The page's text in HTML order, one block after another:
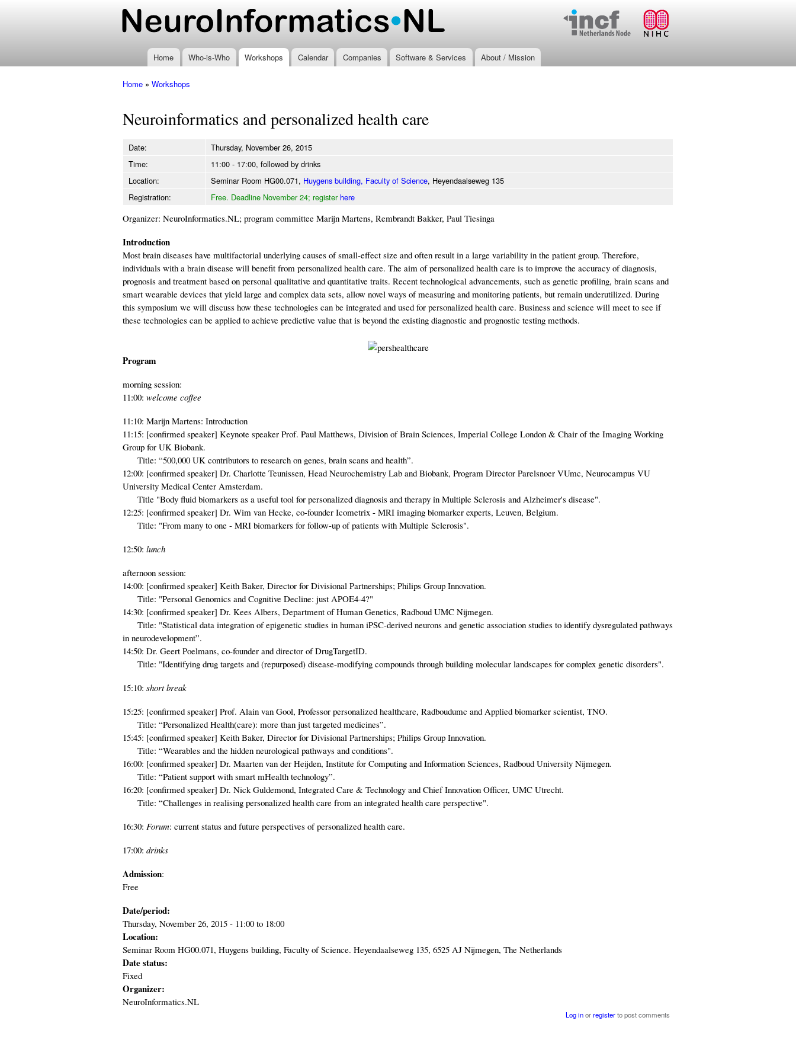
main
content
www.neuroinformatics.nl
Home Who-is-Who Workshops Calendar Companies Software & Services About / Mission
Home » Workshops
Neuroinformatics and personalized health care
Date:
Thursday, November 26, 2015
Time:
11:00 - 17:00, followed by drinks
Location:
Seminar Room HG00.071, Huygens building, Faculty of Science, Heyendaalseweg 135
Registration:
Free. Deadline November 24; registerhere
Organizer: NeuroInformatics.NL; program committee Marijn Martens, Rembrandt Bakker, Paul Tiesinga
Introduction
Most brain diseases have multifactorial underlying causes of small-effect size and often result in a large variability in the patient group. Therefore,
individuals with a brain disease will benefit from personalized health care. The aim of personalized health care is to improve the accuracy of diagnosis,
prognosis and treatment based on personal qualitative and quantitative traits. Recent technological advancements, such as genetic profiling, brain scans and
smart wearable devices that yield large and complex data sets, allow novel ways of measuring and monitoring patients, but remain underutilized. During
this symposium we will discuss how these technologies can be integrated and used for personalized health care. Business and science will meet to see if
these technologies can be applied to achieve predictive value that is beyond the existing diagnostic and prognostic testing methods.
Program
morning session:
11:00: welcome coffee
11:10: Marijn Martens: Introduction
11:15: [confirmed speaker] Keynote speaker Prof. Paul Matthews, Division of Brain Sciences, Imperial College London & Chair of the Imaging Working
Group for UK Biobank.
Title: “500,000 UK contributors to research on genes, brain scans and health”.
12:00: [confirmed speaker] Dr. Charlotte Teunissen, Head Neurochemistry Lab and Biobank, Program Director Parelsnoer VUmc, Neurocampus VU
University Medical Center Amsterdam.
Title "Body fluid biomarkers as a useful tool for personalized diagnosis and therapy in Multiple Sclerosis and Alzheimer's disease".
12:25: [confirmed speaker] Dr. Wim van Hecke, co-founder Icometrix - MRI imaging biomarker experts, Leuven, Belgium.
Title: "From many to one - MRI biomarkers for follow-up of patients with Multiple Sclerosis".
12:50: lunch
afternoon session:
14:00: [confirmed speaker] Keith Baker, Director for Divisional Partnerships; Philips Group Innovation.
Title: "Personal Genomics and Cognitive Decline: just APOE4-4?"
14:30: [confirmed speaker] Dr. Kees Albers, Department of Human Genetics, Radboud UMC Nijmegen.
Title: "Statistical data integration of epigenetic studies in human iPSC-derived neurons and genetic association studies to identify dysregulated pathways
in neurodevelopment”.
14:50: Dr. Geert Poelmans, co-founder and director of DrugTargetID.
Title: "Identifying drug targets and (repurposed) disease-modifying compounds through building molecular landscapes for complex genetic disorders".
15:10: short break
15:25: [confirmed speaker] Prof. Alain van Gool, Professor personalized healthcare, Radboudumc and Applied biomarker scientist, TNO.
Title: “Personalized Health(care): more than just targeted medicines”.
15:45: [confirmed speaker] Keith Baker, Director for Divisional Partnerships; Philips Group Innovation.
Title: “Wearables and the hidden neurological pathways and conditions".
16:00: [confirmed speaker] Dr. Maarten van der Heijden, Institute for Computing and Information Sciences, Radboud University Nijmegen.
Title: “Patient support with smart mHealth technology”.
16:20: [confirmed speaker] Dr. Nick Guldemond, Integrated Care & Technology and Chief Innovation Officer, UMC Utrecht.
Title: “Challenges in realising personalized health care from an integrated health care perspective".
16:30: Forum: current status and future perspectives of personalized health care.
17:00: drinks
Admission:
Free
Date/period:
Thursday, November 26, 2015 - 11:00 to 18:00
Location:
Seminar Room HG00.071, Huygens building, Faculty of Science. Heyendaalseweg 135, 6525 AJ Nijmegen, The Netherlands
Date status:
Fixed
Organizer:
NeuroInformatics.NL
Log inorregisterto post comments